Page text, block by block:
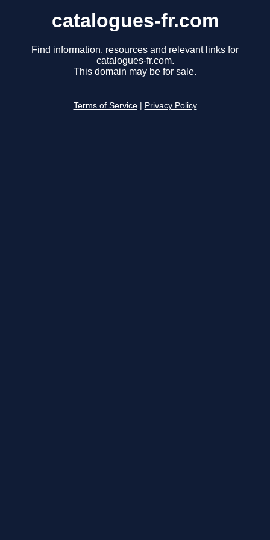
catalogues-fr.com
Find information, resources and relevant links for
catalogues-fr.com.
This domain may be for sale.
Terms of Service Privacy Policy